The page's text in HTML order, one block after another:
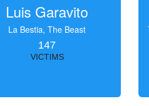
Luis Garavito
La Bestia, The Beast
147
VICTIMS